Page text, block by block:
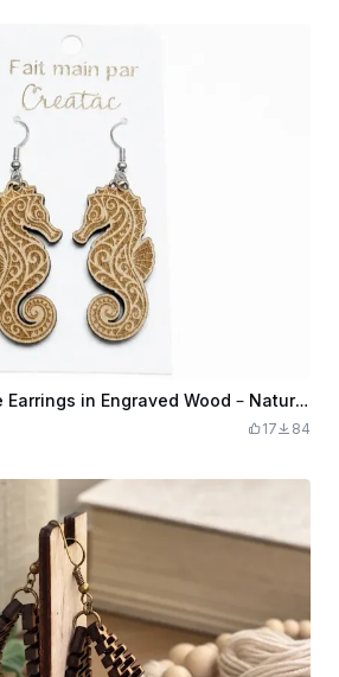
Bohemian Seahorse Earrings in Engraved Wood – Natural Navy Elegance
17 84